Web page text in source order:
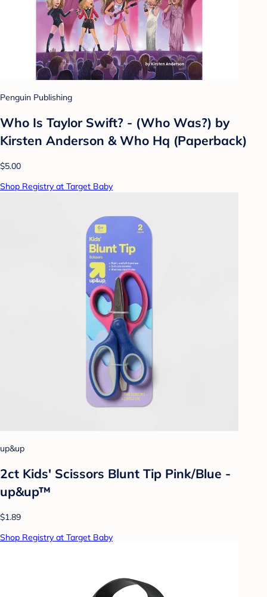
Penguin Publishing
Who Is Taylor Swift? - (Who Was?) by
Kirsten Anderson & Who Hq (Paperback)
$5.00
Shop Registry at Target Baby
up&up
2ct Kids' Scissors Blunt Tip Pink/Blue -
up&up™
$1.89
Shop Registry at Target Baby